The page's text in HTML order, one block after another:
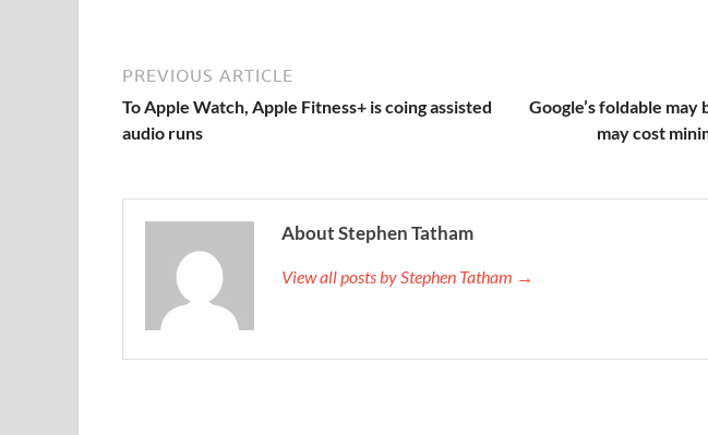
PREVIOUS ARTICLE
To Apple Watch, Apple Fitness+ is coing assisted
audio runs
Google’s foldable may
may cost
About Stephen Tatham
View all posts by Stephen Tatham →